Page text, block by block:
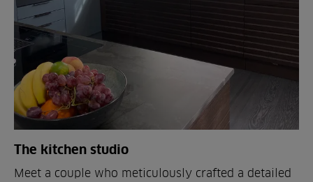
The kitchen studio
Meet a couple who meticulously crafted a detailed